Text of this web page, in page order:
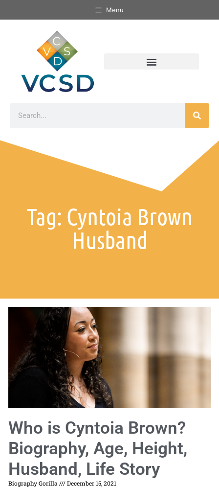
Menu
Tag: Cyntoia Brown
Husband
Who is Cyntoia Brown?
Biography, Age, Height,
Husband, Life Story
Biography Gorilla December 15, 2021